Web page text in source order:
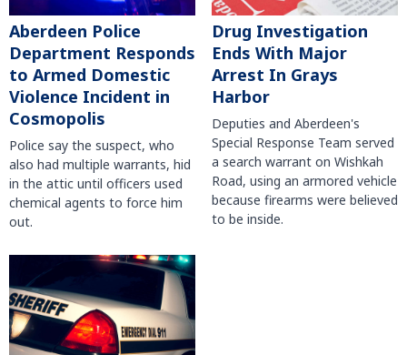
Aberdeen Police
Department Responds
to Armed Domestic
Violence Incident in
Cosmopolis
Police say the suspect, who
also had multiple warrants, hid
in the attic until officers used
chemical agents to force him
out.
Drug Investigation
Ends With Major
Arrest In Grays
Harbor
Deputies and Aberdeen's
Special Response Team served
a search warrant on Wishkah
Road, using an armored vehicle
because firearms were believed
to be inside.